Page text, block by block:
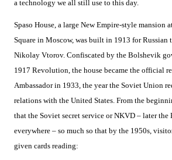
a technology we all still use to this day.
Spaso House, a large New Empire-style mansion
Square in Moscow, was built in 1913 for
Nikolay Vtorov. Confiscated by the Bolshevik
1917 Revolution, the house became the official
Ambassador in 1933, the year the Soviet Union
relations with the United States. From the
that the Soviet secret service or NKVD – later the
everywhere – so much so that by the 1950s,
given cards reading: